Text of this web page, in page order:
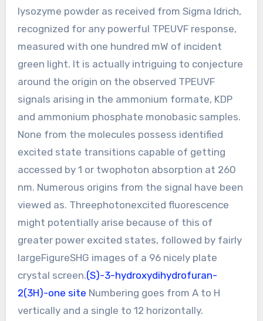
lysozyme powder as received from Sigma ldrich,
recognized for any powerful TPEUVF response,
measured with one hundred mW of incident
green light. It is actually intriguing to conjecture
around the origin on the observed TPEUVF
signals arising in the ammonium formate, KDP
and ammonium phosphate monobasic samples.
None from the molecules possess identified
excited state transitions capable of getting
accessed by 1 or twophoton absorption at 260
nm. Numerous origins from the signal have been
viewed as. Threephotonexcited fluorescence
might potentially arise because of this of
greater power excited states, followed by fairly
largeFigureSHG images of a 96 nicely plate
crystal screen.(S)-3-hydroxydihydrofuran-
2(3H)-one site Numbering goes from A to H
vertically and a single to 12 horizontally.